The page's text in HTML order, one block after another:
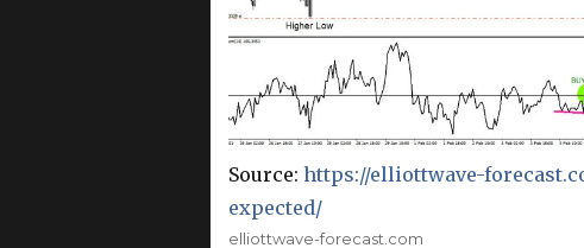
Source: https://elliottwave-
expected/
Author
elliottwave-forecast.com